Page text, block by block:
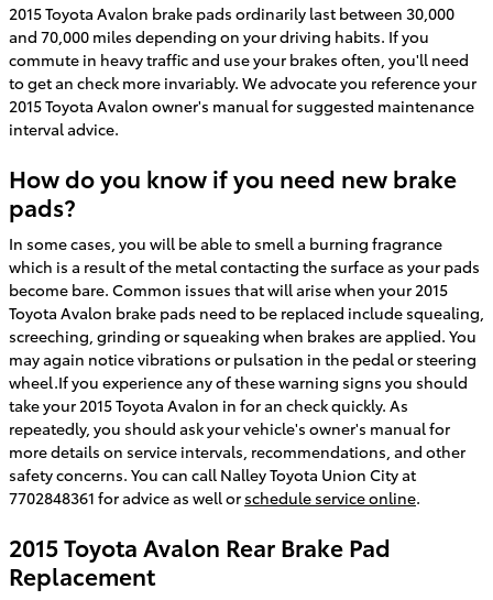
2015 Toyota Avalon brake pads ordinarily last between 30,000
and 70,000 miles depending on your driving habits. If you
commute in heavy traffic and use your brakes often, you'll need
to get an check more invariably. We advocate you reference your
2015 Toyota Avalon owner's manual for suggested maintenance
interval advice.
How do you know if you need new brake
pads?
In some cases, you will be able to smell a burning fragrance
which is a result of the metal contacting the surface as your pads
become bare. Common issues that will arise when your 2015
Toyota Avalon brake pads need to be replaced include squealing,
screeching, grinding or squeaking when brakes are applied. You
may again notice vibrations or pulsation in the pedal or steering
wheel.If you experience any of these warning signs you should
take your 2015 Toyota Avalon in for an check quickly. As
repeatedly, you should ask your vehicle's owner's manual for
more details on service intervals, recommendations, and other
safety concerns. You can call Nalley Toyota Union City at
7702848361 for advice as well or schedule service online.
2015 Toyota Avalon Rear Brake Pad
Replacement